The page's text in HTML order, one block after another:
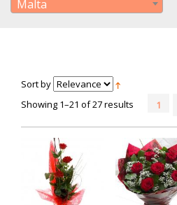
Malta
Sort by
Showing 1–21 of 27 results
1